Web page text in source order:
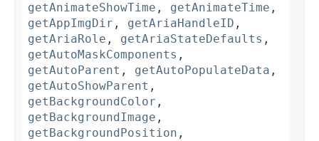
getAnimateShowTime , getAnimateTime ,
getAppImgDir , getAriaHandleID ,
getAriaRole , getAriaStateDefaults ,
getAutoMaskComponents ,
getAutoParent , getAutoPopulateData ,
getAutoShowParent ,
getBackgroundColor ,
getBackgroundImage ,
getBackgroundPosition ,